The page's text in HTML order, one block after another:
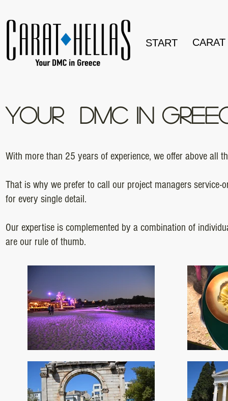
START
YOUR DMC IN
With more than 25 years of experience, we offer above
That is why we prefer to call our project managers service-
for every single detail.
Our expertise is complemented by a combination of
are our rule of thumb.